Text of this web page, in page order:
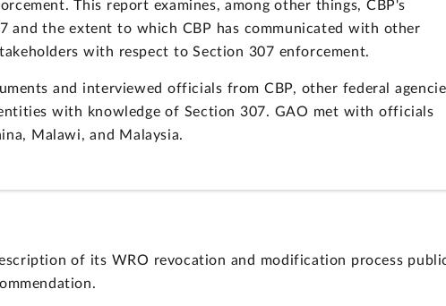
This report examines, among other things, CBP's
and the extent to which CBP has communicated with other
with respect to Section 307 enforcement.
and interviewed officials from CBP, other federal
with knowledge of Section 307. GAO met with officials
Malawi, and Malaysia.
of its WRO revocation and modification process